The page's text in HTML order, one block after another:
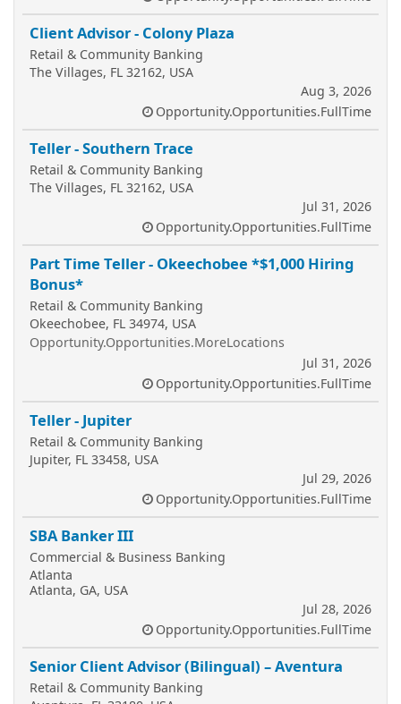
Client Advisor - Colony Plaza
Retail & Community Banking
The Villages, FL 32162, USA
Aug 3, 2026
Opportunity.Opportunities.FullTime
Teller - Southern Trace
Retail & Community Banking
The Villages, FL 32162, USA
Jul 31, 2026
Opportunity.Opportunities.FullTime
Part Time Teller - Okeechobee *$1,000 Hiring
Bonus*
Retail & Community Banking
Okeechobee, FL 34974, USA
Opportunity.Opportunities.MoreLocations
Jul 31, 2026
Opportunity.Opportunities.FullTime
Teller - Jupiter
Retail & Community Banking
Jupiter, FL 33458, USA
Jul 29, 2026
Opportunity.Opportunities.FullTime
SBA Banker III
Commercial & Business Banking
Atlanta
Atlanta, GA, USA
Jul 28, 2026
Opportunity.Opportunities.FullTime
Senior Client Advisor (Bilingual) – Aventura
Retail & Community Banking